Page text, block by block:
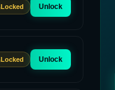
Locked Unlock
Locked Unlock